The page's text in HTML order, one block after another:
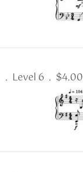
. Level 6 . $4.00